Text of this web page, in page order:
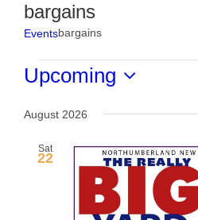
bargains
Eventsbargains
Events
Upcoming
date.
August 2026
Sat
22